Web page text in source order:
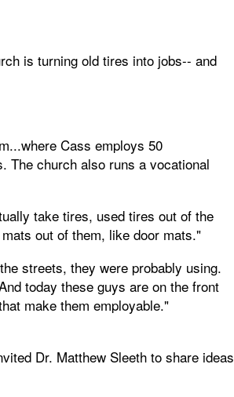
is turning old tires into jobs-- and
Cass employs 50
The church also runs a vocational
take tires, used tires out of the
out of them, like door mats."
streets, they were probably using.
today these guys are on the front
make them employable."
Dr. Matthew Sleeth to share ideas